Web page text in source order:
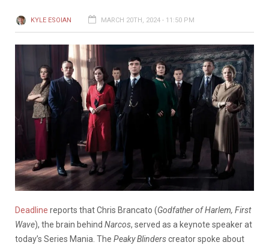
KYLE ESOIAN MARCH 20TH, 2024 - 11:50 PM
Deadline reports that Chris Brancato (Godfather of Harlem, First
Wave), the brain behind Narcos, served as a keynote speaker at
today’s Series Mania. The Peaky Blinderscreator spoke about